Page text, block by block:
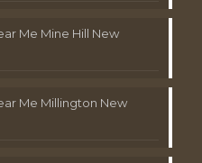
Me Mine Hill New
Me Millington New